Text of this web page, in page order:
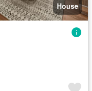
House